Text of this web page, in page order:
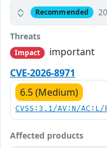
Recommended
Threats
Impact
important
CVE-2026-8971
6.5 (Medium)
CVSS:3.1/AV:N/
Affected products